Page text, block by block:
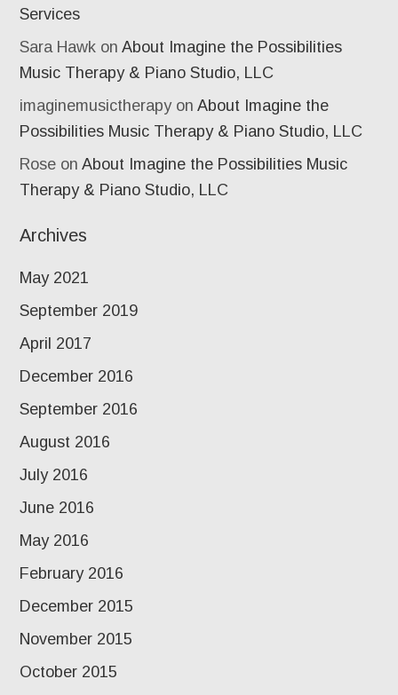
Services
Sara Hawk onAbout Imagine the Possibilities
Music Therapy & Piano Studio, LLC
imaginemusictherapyonAbout Imagine the
Possibilities Music Therapy & Piano Studio, LLC
Rose onAbout Imagine the Possibilities Music
Therapy & Piano Studio, LLC
Archives
May 2021
September 2019
April 2017
December 2016
September 2016
August 2016
July 2016
June 2016
May 2016
February 2016
December 2015
November 2015
October 2015